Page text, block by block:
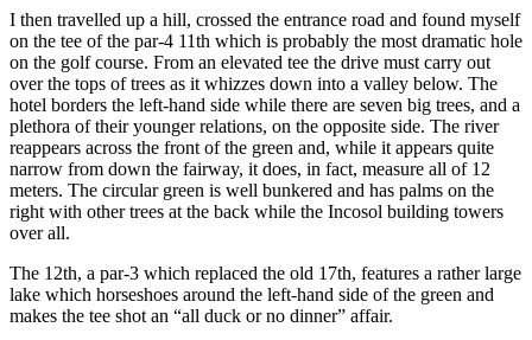
I then travelled up a hill, crossed the entrance road and found myself
on the tee of the par-4 11th which is probably the most dramatic hole
on the golf course. From an elevated tee the drive must carry out
over the tops of trees as it whizzes down into a valley below. The
hotel borders the left-hand side while there are seven big trees, and a
plethora of their younger relations, on the opposite side. The river
reappears across the front of the green and, while it appears quite
narrow from down the fairway, it does, in fact, measure all of 12
meters. The circular green is well bunkered and has palms on the
right with other trees at the back while the Incosol building towers
over all.
The 12th, a par-3 which replaced the old 17th, features a rather large
lake which horseshoes around the left-hand side of the green and
makes the tee shot an “all duck or no dinner” affair.